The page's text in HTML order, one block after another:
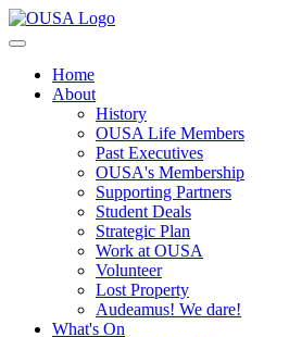
Home
About
History
OUSA Life Members
Past Executives
OUSA's Membership
Supporting Partners
Student Deals
Strategic Plan
Work at OUSA
Volunteer
Lost Property
Audeamus! We dare!
What's On